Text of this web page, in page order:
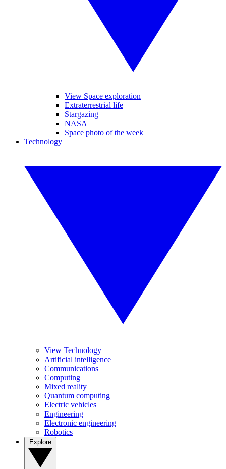
View Space exploration
Extraterrestrial life
Stargazing
NASA
Space photo of the week
Technology
View Technology
Artificial intelligence
Communications
Computing
Mixed reality
Quantum computing
Electric vehicles
Engineering
Electronic engineering
Robotics